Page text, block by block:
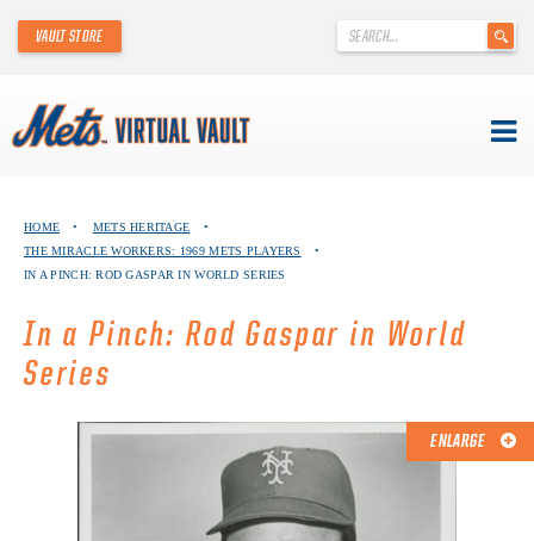
content
.
VAULT STORE
ABOUT THE METS VIRTUAL VAULT
ABOUT METS HERITAGE
EXPLORE THE VAULT
HOME • METS HERITAGE
•
THE MIRACLE WORKERS: 1969 METS PLAYERS
•
IN A PINCH: ROD GASPAR IN WORLD SERIES
In a Pinch: Rod Gaspar in World
Series
ENLARGE